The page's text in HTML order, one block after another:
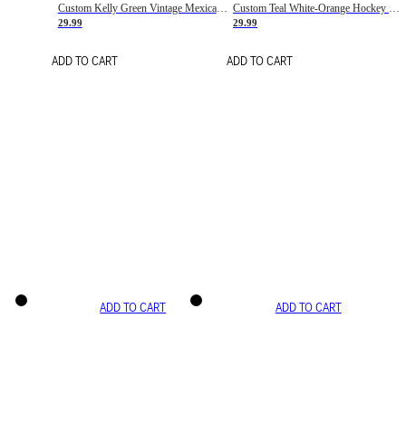
Custom Kelly Green Vintage Mexican Flag Cream-Red Hockey Lace Neck Jersey
29.99
ADD TO CART
29.99
ADD TO CART
ADD TO CART ADD TO CART